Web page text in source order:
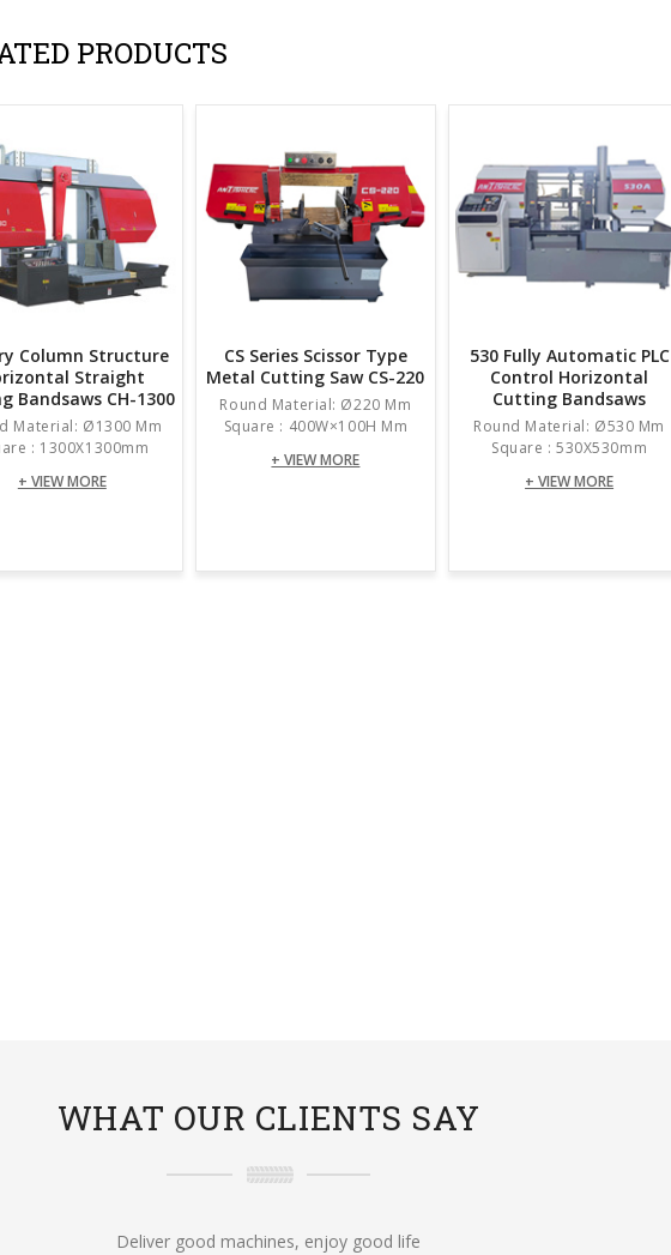
PRODUCTS
Column Structure
Straight
Bandsaws CH-1300
Material: Ø1300 Mm
: 1300X1300mm
+ VIEW MORE
CS Series Scissor Type
Metal Cutting Saw CS-220
Round Material: Ø220 Mm
Square : 400W×100H Mm
+ VIEW MORE
530 Fully Automatic PLC
Control Horizontal
Cutting Bandsaws
Round Material: Ø530 Mm
Square : 530X530mm
+ VIEW MORE
WHAT OUR CLIENTS SAY
Deliver good machines, enjoy good life